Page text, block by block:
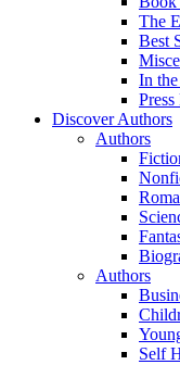
The
Best
In
Press
Discover Authors
Authors
Authors
Self